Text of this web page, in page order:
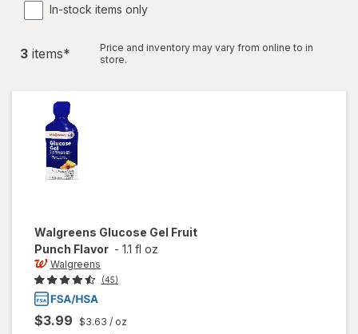
In-stock items only
3 items*
Price and inventory may vary from online to in
store.
Walgreens Glucose Gel Fruit
Punch Flavor - 1.1 fl oz
Walgreens
(45)
$3.99 $3.63 / oz